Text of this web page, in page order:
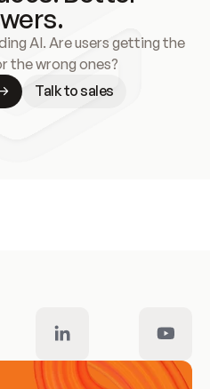
AI. Are users getting the
the wrong ones?
Talk to sales